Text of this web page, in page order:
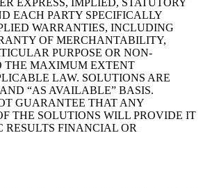
EACH PARTY SPECIFICALLY
WARRANTIES, INCLUDING
OF MERCHANTABILITY,
PURPOSE OR NON-
THE MAXIMUM EXTENT
LAW. SOLUTIONS ARE
“AS AVAILABLE” BASIS.
GUARANTEE THAT ANY
THE SOLUTIONS WILL PROVIDE IT
RESULTS FINANCIAL OR